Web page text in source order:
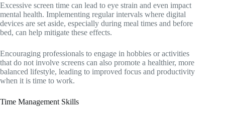
Excessive screen time can lead to eye strain and even impact
mental health. Implementing regular intervals where digital
devices are set aside, especially during meal times and before
bed, can help mitigate these effects.
Encouraging professionals to engage in hobbies or activities
that do not involve screens can also promote a healthier, more
balanced lifestyle, leading to improved focus and productivity
when it is time to work.
Time Management Skills